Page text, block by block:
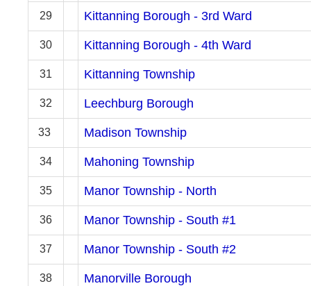
29 Kittanning Borough - 3rd Ward
30 Kittanning Borough - 4th Ward
31 Kittanning Township
32 Leechburg Borough
33 Madison Township
34 Mahoning Township
35 Manor Township - North
36 Manor Township - South #1
37 Manor Township - South #2
38 Manorville Borough